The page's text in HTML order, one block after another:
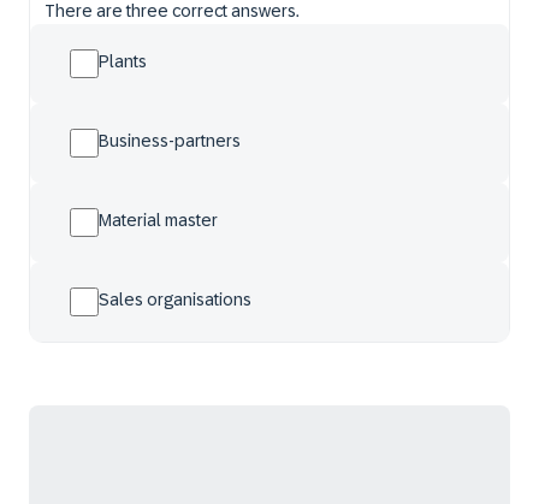
There are three correct answers.
Plants
Business-partners
Material master
Sales organisations